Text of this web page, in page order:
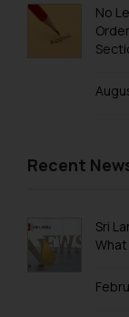
Trademarks in
Trademarks
Trademarks
Trademarks
Trademarks
Trademarks
No
Recent
Sri
you